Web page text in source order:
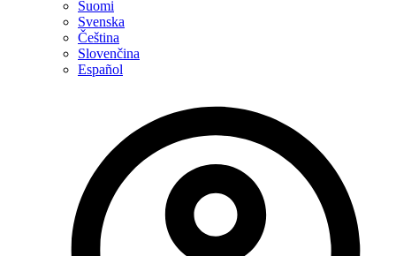
Suomi
Svenska
Čeština
Slovenčina
Español